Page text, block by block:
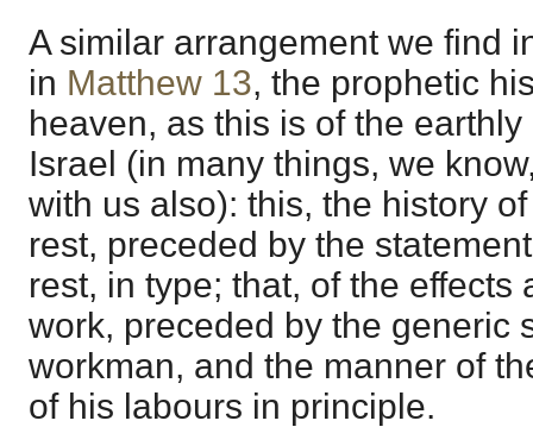
A similar arrangement we find
in Matthew 13, the prophetic
heaven, as this is of the
Israel (in many things, we
with us also): this, the history
rest, preceded by the
rest, in type; that, of the effects
work, preceded by the generic
workman, and the manner of
of his labours in principle.